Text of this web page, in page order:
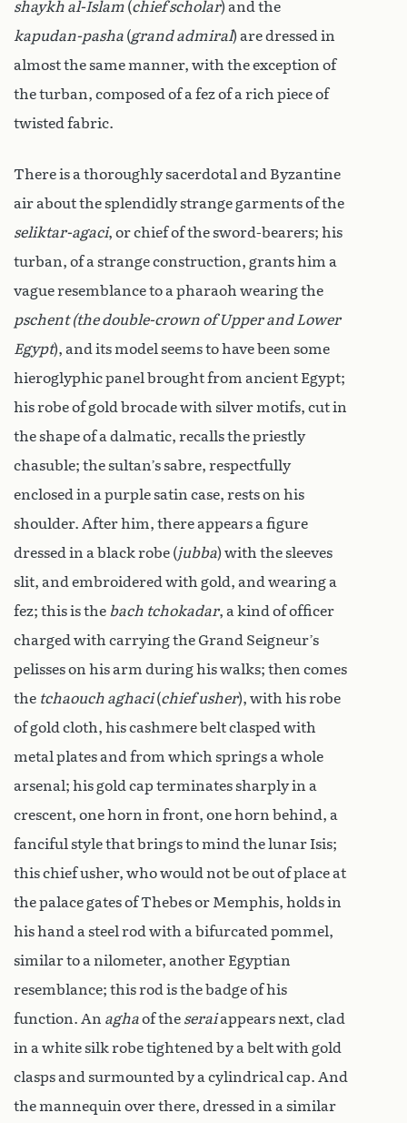
shaykh al-Islam (chief scholar) and the
kapudan-pasha (grand admiral) are dressed in
almost the same manner, with the exception of
the turban, composed of a fez of a rich piece of
twisted fabric.
There is a thoroughly sacerdotal and Byzantine
air about the splendidly strange garments of the
seliktar-agaci, or chief of the sword-bearers; his
turban, of a strange construction, grants him a
vague resemblance to a pharaoh wearing the
pschent (the double-crown of Upper and Lower
Egypt), and its model seems to have been some
hieroglyphic panel brought from ancient Egypt;
his robe of gold brocade with silver motifs, cut in
the shape of a dalmatic, recalls the priestly
chasuble; the sultan’s sabre, respectfully
enclosed in a purple satin case, rests on his
shoulder. After him, there appears a figure
dressed in a black robe (jubba) with the sleeves
slit, and embroidered with gold, and wearing a
fez; this is the bach tchokadar, a kind of officer
charged with carrying the Grand Seigneur’s
pelisses on his arm during his walks; then comes
the tchaouch aghaci(chief usher), with his robe
of gold cloth, his cashmere belt clasped with
metal plates and from which springs a whole
arsenal; his gold cap terminates sharply in a
crescent, one horn in front, one horn behind, a
fanciful style that brings to mind the lunar Isis;
this chief usher, who would not be out of place at
the palace gates of Thebes or Memphis, holds in
his hand a steel rod with a bifurcated pommel,
similar to a nilometer, another Egyptian
resemblance; this rod is the badge of his
function. An aghaof the seraiappears next, clad
in a white silk robe tightened by a belt with gold
clasps and surmounted by a cylindrical cap. And
the mannequin over there, dressed in a similar